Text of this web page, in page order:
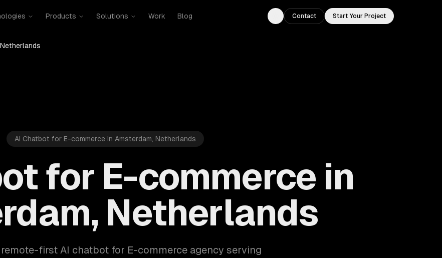
Products Solutions Work Blog
Toggle theme
Contact Start Your Project
AI Chatbot for E-commerce in Amsterdam, Netherlands
for E-commerce in
Netherlands
remote-first AI chatbot for E-commerce agency serving